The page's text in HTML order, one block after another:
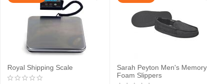
Royal Shipping Scale
Sarah Peyton Men's Memory
Foam Slippers